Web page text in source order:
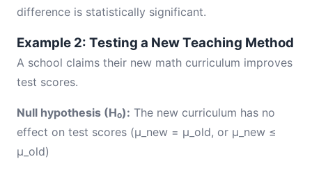
difference is statistically significant.
Example 2: Testing a New Teaching Method
A school claims their new math curriculum improves
test scores.
Null hypothesis (H₀): The new curriculum has no
effect on test scores (μ_new = μ_old, or μ_new ≤
μ_old)